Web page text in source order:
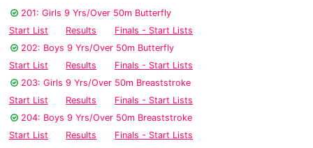
201: Girls 9 Yrs/Over 50m Butterfly
Start List
Results
Finals - Start Lists
202: Boys 9 Yrs/Over 50m Butterfly
Start List
Results
Finals - Start Lists
203: Girls 9 Yrs/Over 50m Breaststroke
Start List
Results
Finals - Start Lists
204: Boys 9 Yrs/Over 50m Breaststroke
Start List
Results
Finals - Start Lists